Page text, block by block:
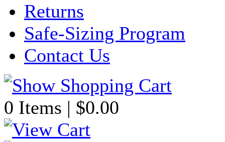
Returns
Safe-Sizing Program
Contact Us
0 Items | $0.00